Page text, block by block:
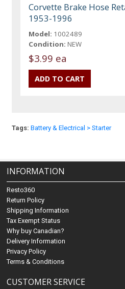
Corvette Brake Hose
1953-1996
Model: 1002489
Condition: NEW
$3.99 ea
Tags: Battery & Electrical > Starter
INFORMATION
Resto360
Return Policy
Shipping Information
Tax Exempt Status
Why buy Canadian?
Delivery Information
Privacy Policy
Terms & Conditions
CUSTOMER SERVICE